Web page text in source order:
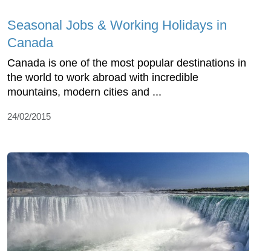
Seasonal Jobs & Working Holidays in
Canada
Canada is one of the most popular destinations in
the world to work abroad with incredible
mountains, modern cities and ...
24/02/2015